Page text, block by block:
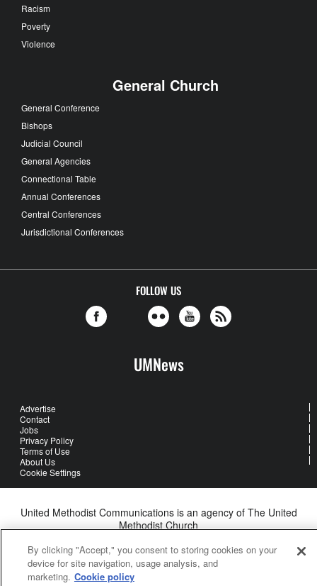
Racism
Poverty
Violence
General Church
General Conference
Bishops
Judicial Council
General Agencies
Connectional Table
Annual Conferences
Central Conferences
Jurisdictional Conferences
FOLLOW US
UMNews
Advertise
Contact
Jobs
Privacy Policy
Terms of Use
About Us
Cookie Settings
United Methodist Communications is an agency of The United
Methodist Church
By clicking "Accept," you consent to storing cookies on your
device for site navigation, usage analysis, and
marketing. Cookie policy